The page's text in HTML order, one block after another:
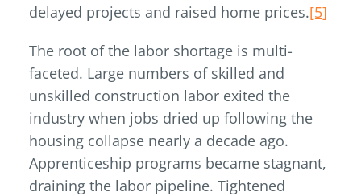
delayed projects and raised home prices.[5]
The root of the labor shortage is multi-
faceted. Large numbers of skilled and
unskilled construction labor exited the
industry when jobs dried up following the
housing collapse nearly a decade ago.
Apprenticeship programs became stagnant,
draining the labor pipeline. Tightened